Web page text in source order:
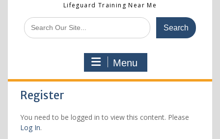
Lifeguard Training Near Me
Menu
Register
You need to be logged in to view this content. Please
Log In.